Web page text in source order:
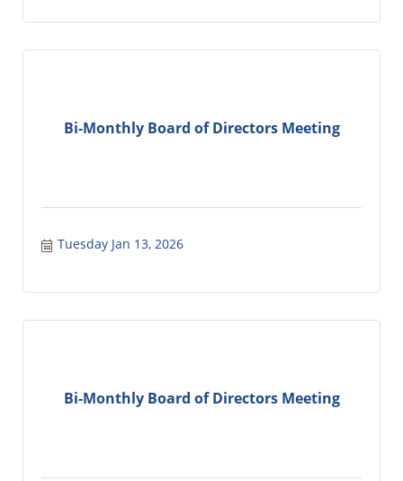
Bi-Monthly Board of Directors Meeting
Tuesday Jan 13, 2026
Bi-Monthly Board of Directors Meeting